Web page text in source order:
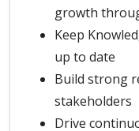
growth
Keep
up to date
Build strong
stakeholders
Drive